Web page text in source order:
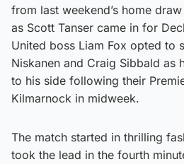
from last weekend’s home
as Scott Tanser came in for
United boss Liam Fox opted to
Niskanen and Craig Sibbald as
to his side following their
Kilmarnock in midweek.
The match started in thrilling
took the lead in the fourth